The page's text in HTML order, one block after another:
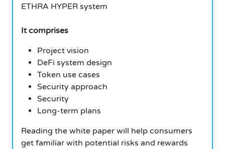
ETHRA HYPER system
It comprises
Project vision
DeFi system design
Token use cases
Security approach
Security
Long-term plans
Reading the white paper will help consumers
get familiar with potential risks and rewards